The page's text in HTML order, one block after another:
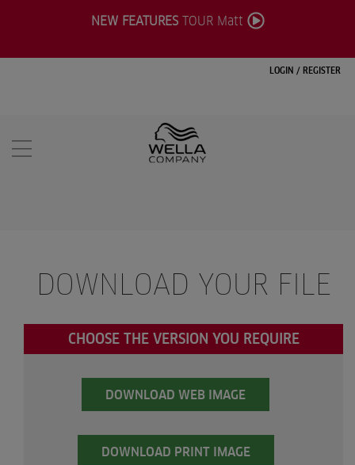
LOGIN / REGISTER
NEW FEATURESTOUR Matt
DOWNLOAD YOUR FILE
CHOOSE THE VERSION YOU REQUIRE
DOWNLOAD WEB IMAGE
DOWNLOAD PRINT IMAGE